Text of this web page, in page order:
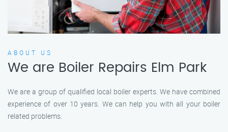
ABOUT US
We are Boiler Repairs Elm Park
We are a group of qualified local boiler experts. We have combined
experience of over 10 years. We can help you with all your boiler
related problems.